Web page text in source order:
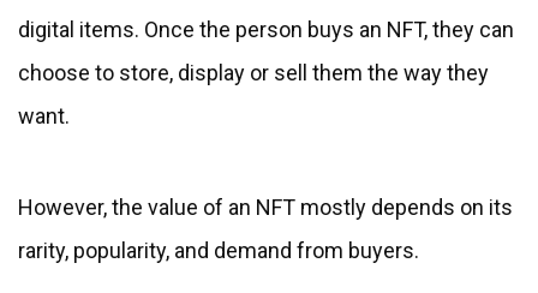
digital items. Once the person buys an NFT, they can
choose to store, display or sell them the way they
want.
However, the value of an NFT mostly depends on its
rarity, popularity, and demand from buyers.